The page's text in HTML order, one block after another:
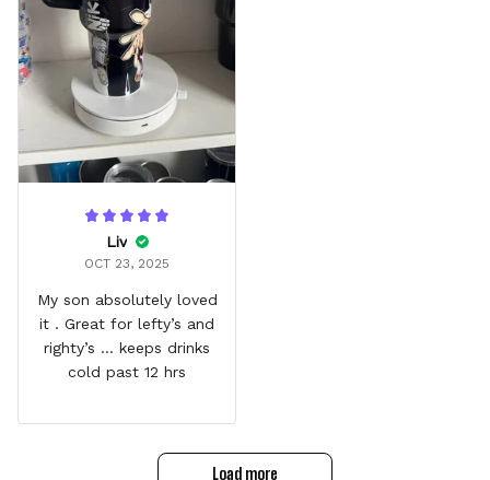
Liv
OCT 23, 2025
My son absolutely loved
it . Great for lefty’s and
righty’s … keeps drinks
cold past 12 hrs
Load more